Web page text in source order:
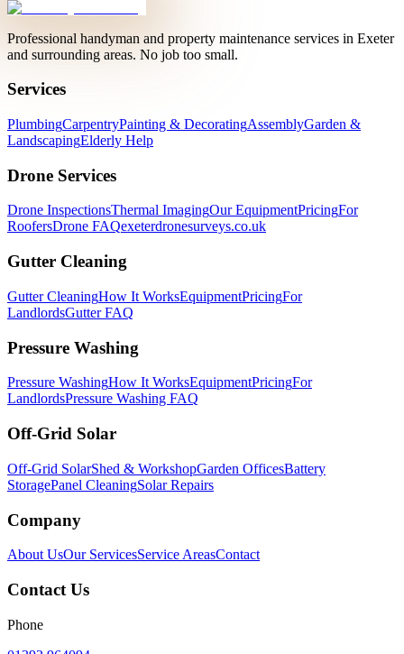
Professional handyman and property maintenance services in Exeter
and surrounding areas. No job too small.
Services
PlumbingCarpentryPainting & DecoratingAssemblyGarden &
LandscapingElderly Help
Drone Services
Drone InspectionsThermal ImagingOur EquipmentPricingFor
RoofersDrone FAQexeterdronesurveys.co.uk
Gutter Cleaning
Gutter CleaningHow It WorksEquipmentPricingFor
LandlordsGutter FAQ
Pressure Washing
Pressure WashingHow It WorksEquipmentPricingFor
LandlordsPressure Washing FAQ
Off-Grid Solar
Off-Grid SolarShed & WorkshopGarden OfficesBattery
StoragePanel CleaningSolar Repairs
Company
About UsOur ServicesService AreasContact
Contact Us
Phone